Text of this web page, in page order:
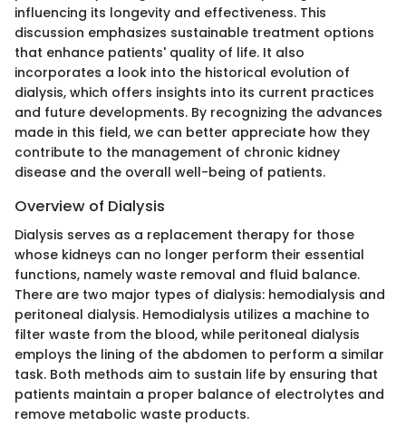
influencing its longevity and effectiveness. This
discussion emphasizes sustainable treatment options
that enhance patients' quality of life. It also
incorporates a look into the historical evolution of
dialysis, which offers insights into its current practices
and future developments. By recognizing the advances
made in this field, we can better appreciate how they
contribute to the management of chronic kidney
disease and the overall well-being of patients.
Overview of Dialysis
Dialysis serves as a replacement therapy for those
whose kidneys can no longer perform their essential
functions, namely waste removal and fluid balance.
There are two major types of dialysis: hemodialysis and
peritoneal dialysis. Hemodialysis utilizes a machine to
filter waste from the blood, while peritoneal dialysis
employs the lining of the abdomen to perform a similar
task. Both methods aim to sustain life by ensuring that
patients maintain a proper balance of electrolytes and
remove metabolic waste products.